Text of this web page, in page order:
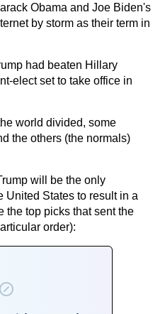
Obama and Joe Biden's
by storm as their term in
had beaten Hillary
elect set to take office in
world divided, some
the others (the normals)
will be the only
United States to result in a
the top picks that sent the
order):